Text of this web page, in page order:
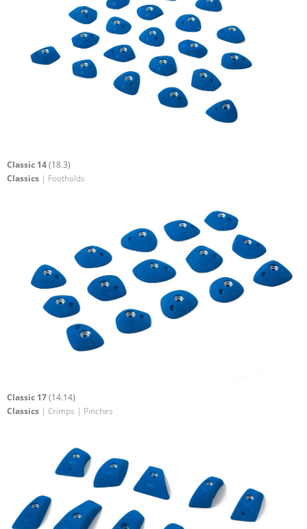
Classic 14(18.3)
Classics | Footholds
Classic 17(14.14)
Classics | Crimps | Pinches